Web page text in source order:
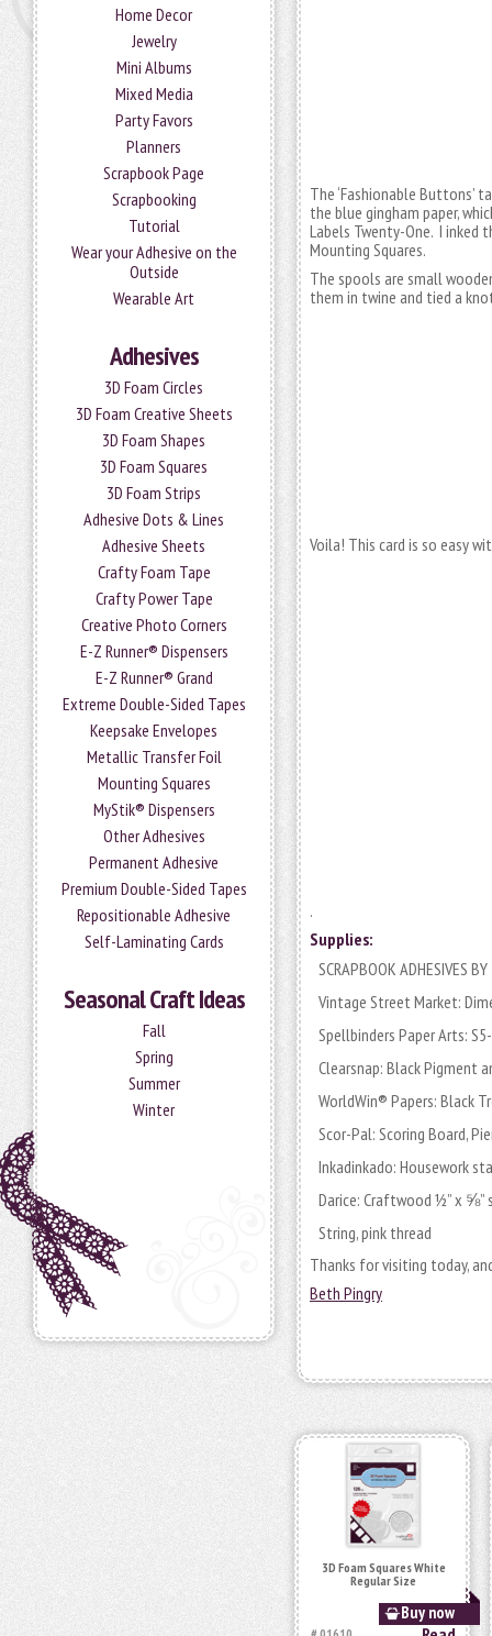
Home Decor
Jewelry
Mini Albums
Mixed Media
Party Favors
Planners
Scrapbook Page
Scrapbooking
Tutorial
Wear your Adhesive on the
Outside
Wearable Art
Adhesives
3D Foam Circles
3D Foam Creative Sheets
3D Foam Shapes
3D Foam Squares
3D Foam Strips
Adhesive Dots & Lines
Adhesive Sheets
Crafty Foam Tape
Crafty Power Tape
Creative Photo Corners
E-Z Runner® Dispensers
E-Z Runner® Grand
Extreme Double-Sided Tapes
Keepsake Envelopes
Metallic Transfer Foil
Mounting Squares
MyStik® Dispensers
Other Adhesives
Permanent Adhesive
Premium Double-Sided Tapes
Repositionable Adhesive
Self-Laminating Cards
Seasonal Craft Ideas
Fall
Spring
Summer
Winter
The ‘Fashionable Buttons’
the blue gingham paper,
Labels Twenty-One. I inked
Mounting Squares.
The spools are small
them in twine and tied a
Voila! This card is so easy
.
Supplies:
SCRAPBOOK ADHESIVES
Vintage Street Market:
Spellbinders Paper Arts:
Clearsnap: Black Pigment
WorldWin® Papers: Black
Scor-Pal: Scoring Board,
Inkadinkado: Housework
Darice: Craftwood ½” x ⅝”
String, pink thread
Thanks for visiting today,
Beth Pingry
3D Foam Squares White
Regular Size
Buy now